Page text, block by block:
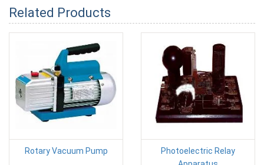
Related Products
Rotary Vacuum Pump
Photoelectric Relay